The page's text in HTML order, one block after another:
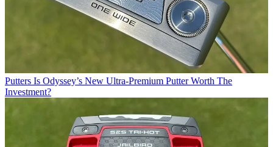
Putters Is Odyssey’s New Ultra-Premium Putter Worth The
Investment?